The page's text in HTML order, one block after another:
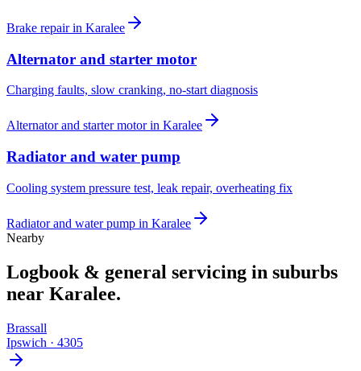
Brake repairin Karalee
Alternator and starter motor
Charging faults, slow cranking, no-start diagnosis
Alternator and starter motorin Karalee
Radiator and water pump
Cooling system pressure test, leak repair, overheating fix
Radiator and water pump in Karalee
Nearby
Logbook & general servicing in suburbs
near Karalee.
Brassall
Ipswich · 4305